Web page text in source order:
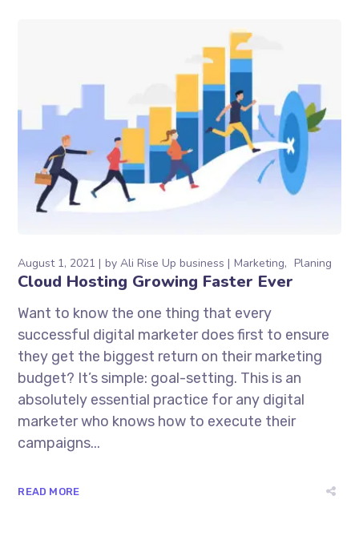
August 1, 2021 byAli Rise Up business Marketing Planing
Cloud Hosting Growing Faster Ever
Want to know the one thing that every
successful digital marketer does first to ensure
they get the biggest return on their marketing
budget? It’s simple: goal-setting. This is an
absolutely essential practice for any digital
marketer who knows how to execute their
campaigns...
READ MORE